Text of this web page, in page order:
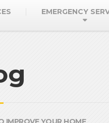
EMERGENCY